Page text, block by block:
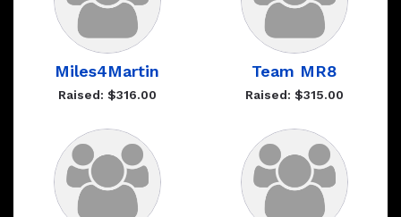
Miles4Martin
Raised: $316.00
Team MR8
Raised: $315.00